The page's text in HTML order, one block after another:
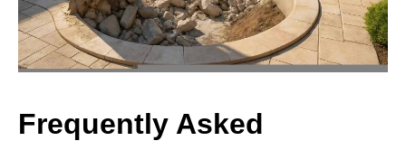
Frequently Asked